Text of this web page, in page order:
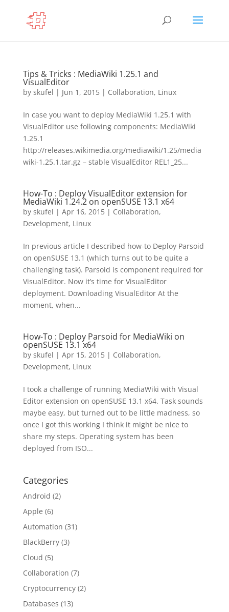
Tips & Tricks : MediaWiki 1.25.1 and
VisualEditor
by skufel | Jun 1, 2015| Collaboration, Linux
In case you want to deploy MediaWiki 1.25.1 with
VisualEditor use following components: MediaWiki
1.25.1
http://releases.wikimedia.org/mediawiki/1.25/media
wiki-1.25.1.tar.gz – stable VisualEditor REL1_25...
How-To : Deploy VisualEditor extension for
MediaWiki 1.24.2 on openSUSE 13.1 x64
by skufel | Apr 16, 2015| Collaboration,
Development, Linux
In previous article I described how-to Deploy Parsoid
on openSUSE 13.1 (which turns out to be quite a
challenging task). Parsoid is component required for
VisualEditor. Now it’s time for VisualEditor
deployment. Downloading VisualEditor At the
moment, when...
How-To : Deploy Parsoid for MediaWiki on
openSUSE 13.1 x64
by skufel | Apr 15, 2015| Collaboration,
Development, Linux
I took a challenge of running MediaWiki with Visual
Editor extension on openSUSE 13.1 x64. Task sounds
maybe easy, but turned out to be little madness, so
once I got this working I think it might be nice to
share my steps. Operating system has been
deployed from ISO...
Categories
Android (2)
Apple (6)
Automation (31)
BlackBerry(3)
Cloud (5)
Collaboration (7)
Cryptocurrency(2)
Databases (13)